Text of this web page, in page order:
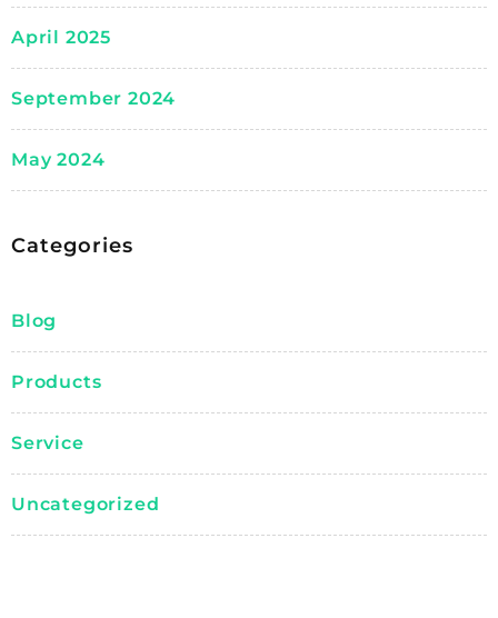
April 2025
September 2024
May 2024
Categories
Blog
Products
Service
Uncategorized